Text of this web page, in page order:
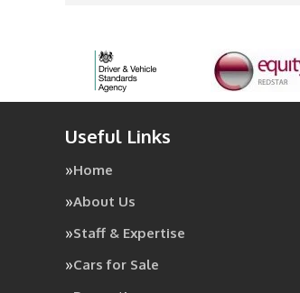
Useful Links
Home
About Us
Staff & Expertise
Cars for Sale